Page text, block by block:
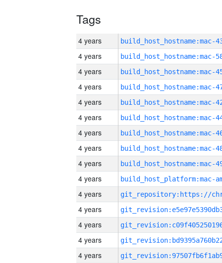
Tags
4 years
4 years
4 years
4 years
4 years
4 years
4 years
4 years
4 years
4 years
4 years
4 years
4 years
4 years
4 years